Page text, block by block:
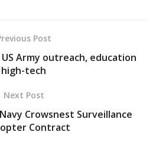
Post
Army outreach, education
high-tech
Next Post
Crowsnest Surveillance
Contract